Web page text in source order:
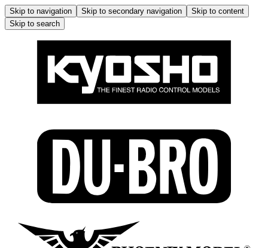
Skip to navigation Skip to secondary navigation
Skip to content
Skip to search